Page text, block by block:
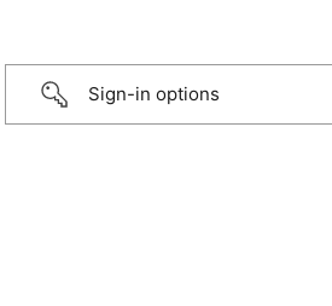
Sign-in options